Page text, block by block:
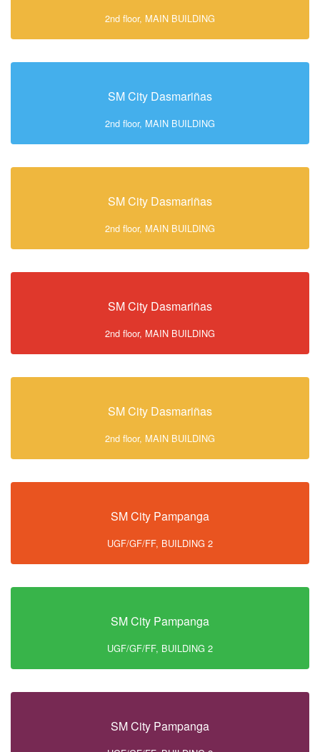
2nd floor, MAIN BUILDING
SM City Dasmariñas
2nd floor, MAIN BUILDING
SM City Dasmariñas
2nd floor, MAIN BUILDING
SM City Dasmariñas
2nd floor, MAIN BUILDING
SM City Dasmariñas
2nd floor, MAIN BUILDING
SM City Pampanga
UGF/GF/FF, BUILDING 2
SM City Pampanga
UGF/GF/FF, BUILDING 2
SM City Pampanga